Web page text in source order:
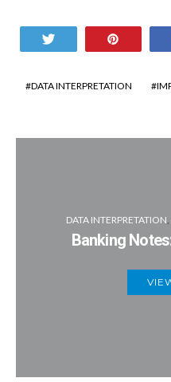
Gujarat=200000×35/100×3/
Required
Orissa=20/100×8lakh=160000
=80/100×72000=57600
Orissa=75/
DATA INTERPRETATION
DATA INTERPRETATION
Banking